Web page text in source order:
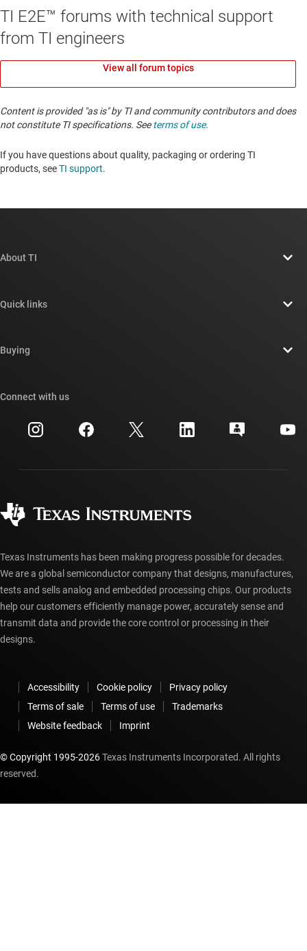
TI E2E™ forums with technical support
from TI engineers
View all forum topics
Content is provided "as is" by TI and community contributors and does
not constitute TI specifications. Seeterms of use.
If you have questions about quality, packaging or ordering TI
products, seeTI support. ​​​​​​​​​​​​​​
About TI
Newsroom
Investor relations
Manufacturing
Quick links
Cross-reference search
Customer support center
myTI account FAQs
Buying
Ordering FAQs
Connect with us
Texas Instruments has been making progress possible for decades.
We are a global semiconductor company that designs, manufactures,
tests and sells analog and embedded processing chips. Our products
help our customers efficiently manage power, accurately sense and
transmit data and provide the core control or processing in their
designs.
Accessibility Cookie policy
Privacy policy
Terms of sale
Terms of use
Trademarks
Website feedback
Imprint
© Copyright 1995-2026Texas Instruments Incorporated. All rights
reserved.